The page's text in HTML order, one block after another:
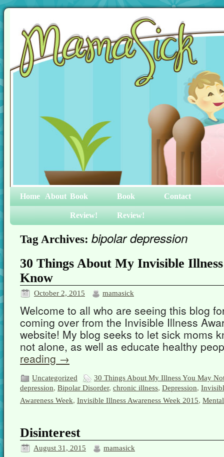
Home About Book
Review!
Book
Review!
Contact
Tag Archives: bipolar depression
30 Things About My Invisible
Know
October 2, 2015 mamasick
Welcome to all who are seeing this blog
coming over from the Invisible Illness
website! My blog seeks to let sick moms
not alone, as well as educate healthy
reading →
Uncategorized
30 Things About My Illness You May
depression, Bipolar Disorder, chronic illness, Depression,
Awareness Week, Invisible Illness Awareness Week 2015,
Disinterest
August 31, 2015 mamasick